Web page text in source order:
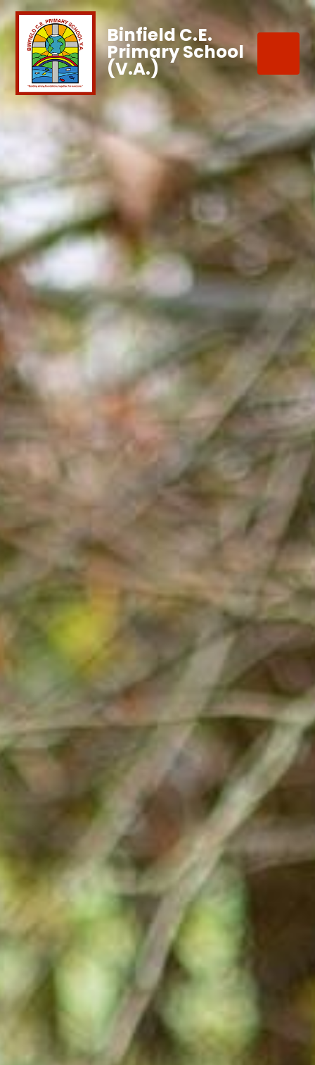
Binfield C.E.
Primary School
(V.A.)